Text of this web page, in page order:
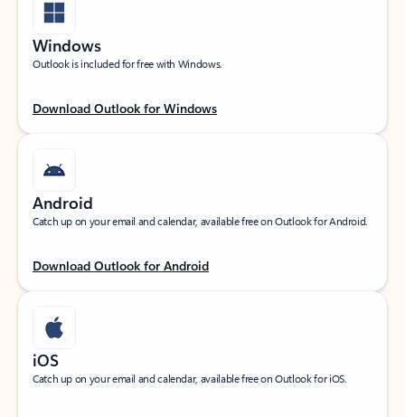
Windows
Outlook is included for free with Windows.
Download Outlook for Windows
Android
Catch up on your email and calendar, available free on Outlook for Android.
Download Outlook for Android
iOS
Catch up on your email and calendar, available free on Outlook for iOS.